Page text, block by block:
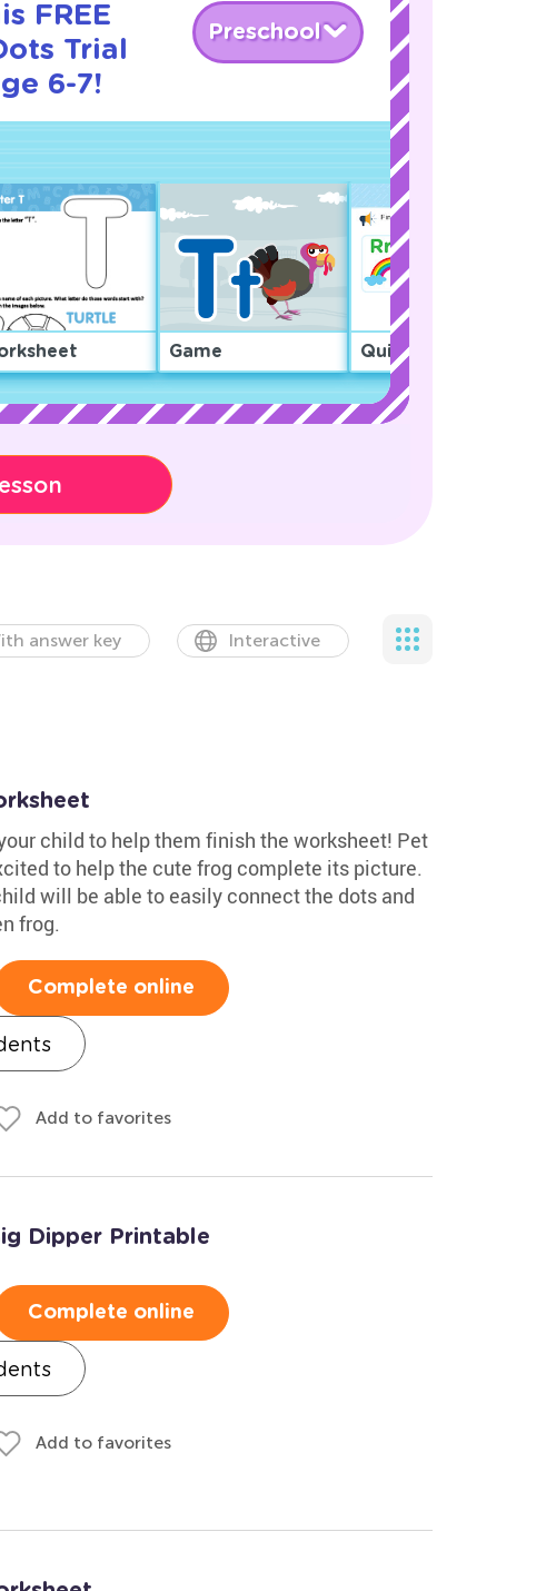
FREE
Trial
6-7!
Preschool
Game Quiz
answer key Interactive
child to help them finish the worksheet! Pet
to help the cute frog complete its picture.
will be able to easily connect the dots and
frog.
Complete online
Add to favorites
Dipper Printable
Complete online
Add to favorites